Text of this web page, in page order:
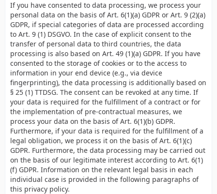
If you have consented to data processing, we process your
personal data on the basis of Art. 6(1)(a) GDPR or Art. 9 (2)(a)
GDPR, if special categories of data are processed according
to Art. 9 (1) DSGVO. In the case of explicit consent to the
transfer of personal data to third countries, the data
processing is also based on Art. 49 (1)(a) GDPR. If you have
consented to the storage of cookies or to the access to
information in your end device (e.g., via device
fingerprinting), the data processing is additionally based on
§ 25 (1) TTDSG. The consent can be revoked at any time. If
your data is required for the fulfillment of a contract or for
the implementation of pre-contractual measures, we
process your data on the basis of Art. 6(1)(b) GDPR.
Furthermore, if your data is required for the fulfillment of a
legal obligation, we process it on the basis of Art. 6(1)(c)
GDPR. Furthermore, the data processing may be carried out
on the basis of our legitimate interest according to Art. 6(1)
(f) GDPR. Information on the relevant legal basis in each
individual case is provided in the following paragraphs of
this privacy policy.